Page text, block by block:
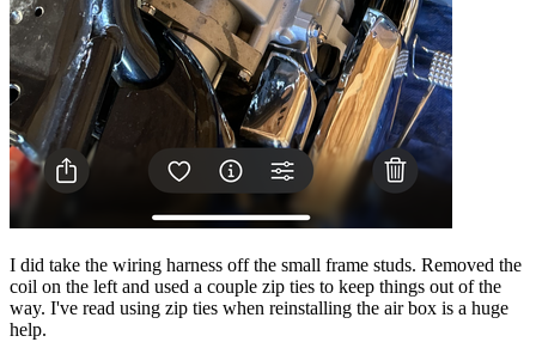
I did take the wiring harness off the small frame studs. Removed the
coil on the left and used a couple zip ties to keep things out of the
way. I've read using zip ties when reinstalling the air box is a huge
help.